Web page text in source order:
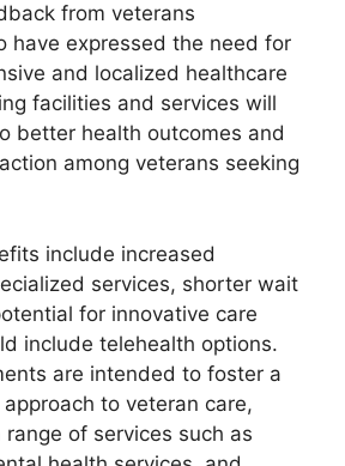
from veterans
have expressed the need for
and localized healthcare
facilities and services will
better health outcomes and
among veterans seeking
include increased
services, shorter wait
for innovative care
include telehealth options.
are intended to foster a
to veteran care,
range of services such as